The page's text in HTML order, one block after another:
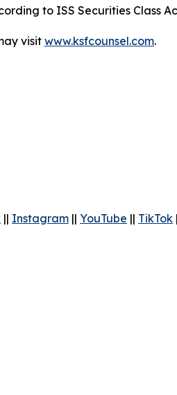
to ISS Securities Class
visit www.ksfcounsel.com.
|| Instagram || YouTube || TikTok